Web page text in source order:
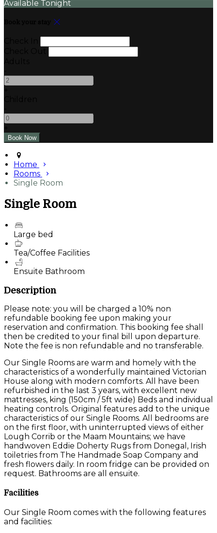
Available Tonight
Home
Rooms
Single Room
Single Room
Large bed
Tea/Coffee Facilities
Ensuite Bathroom
Description
Please note: you will be charged a 10% non
refundable booking fee upon making your
reservation and confirmation. This booking fee shall
then be credited to your final bill upon departure.
Note the fee is non refundable and no transferable.
Our Single Rooms are warm and homely with the
characteristics of a wonderfully maintained Victorian
House along with modern comforts. All have been
refurbished in the last 3 years, with excellent new
mattresses, king (150cm / 5ft wide) Beds and individual
heating controls. Original features add to the unique
characteristics of our Single Rooms. All bedrooms are
on the first floor, with uninterrupted views of either
Lough Corrib or the Maam Mountains; we have
handwoven Eddie Doherty Rugs from Donegal, Irish
toiletries from The Handmade Soap Company and
fresh flowers daily. In room fridge can be provided on
request. Bathrooms are all ensuite.
Facilities
Our Single Room comes with the following features
and facilities: